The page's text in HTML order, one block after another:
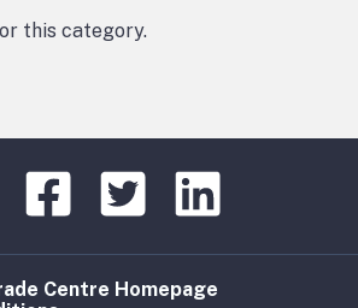
this category.
Centre Homepage